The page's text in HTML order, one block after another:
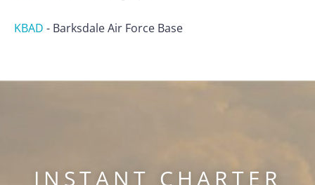
KBAD - Barksdale Air Force Base
INSTANT CHARTER